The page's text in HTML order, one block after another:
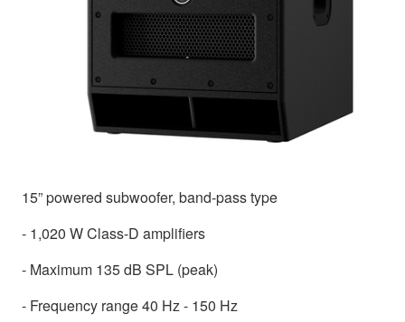
15” powered subwoofer, band-pass type
- 1,020 W Class-D amplifiers
- Maximum 135 dB SPL (peak)
- Frequency range 40 Hz - 150 Hz